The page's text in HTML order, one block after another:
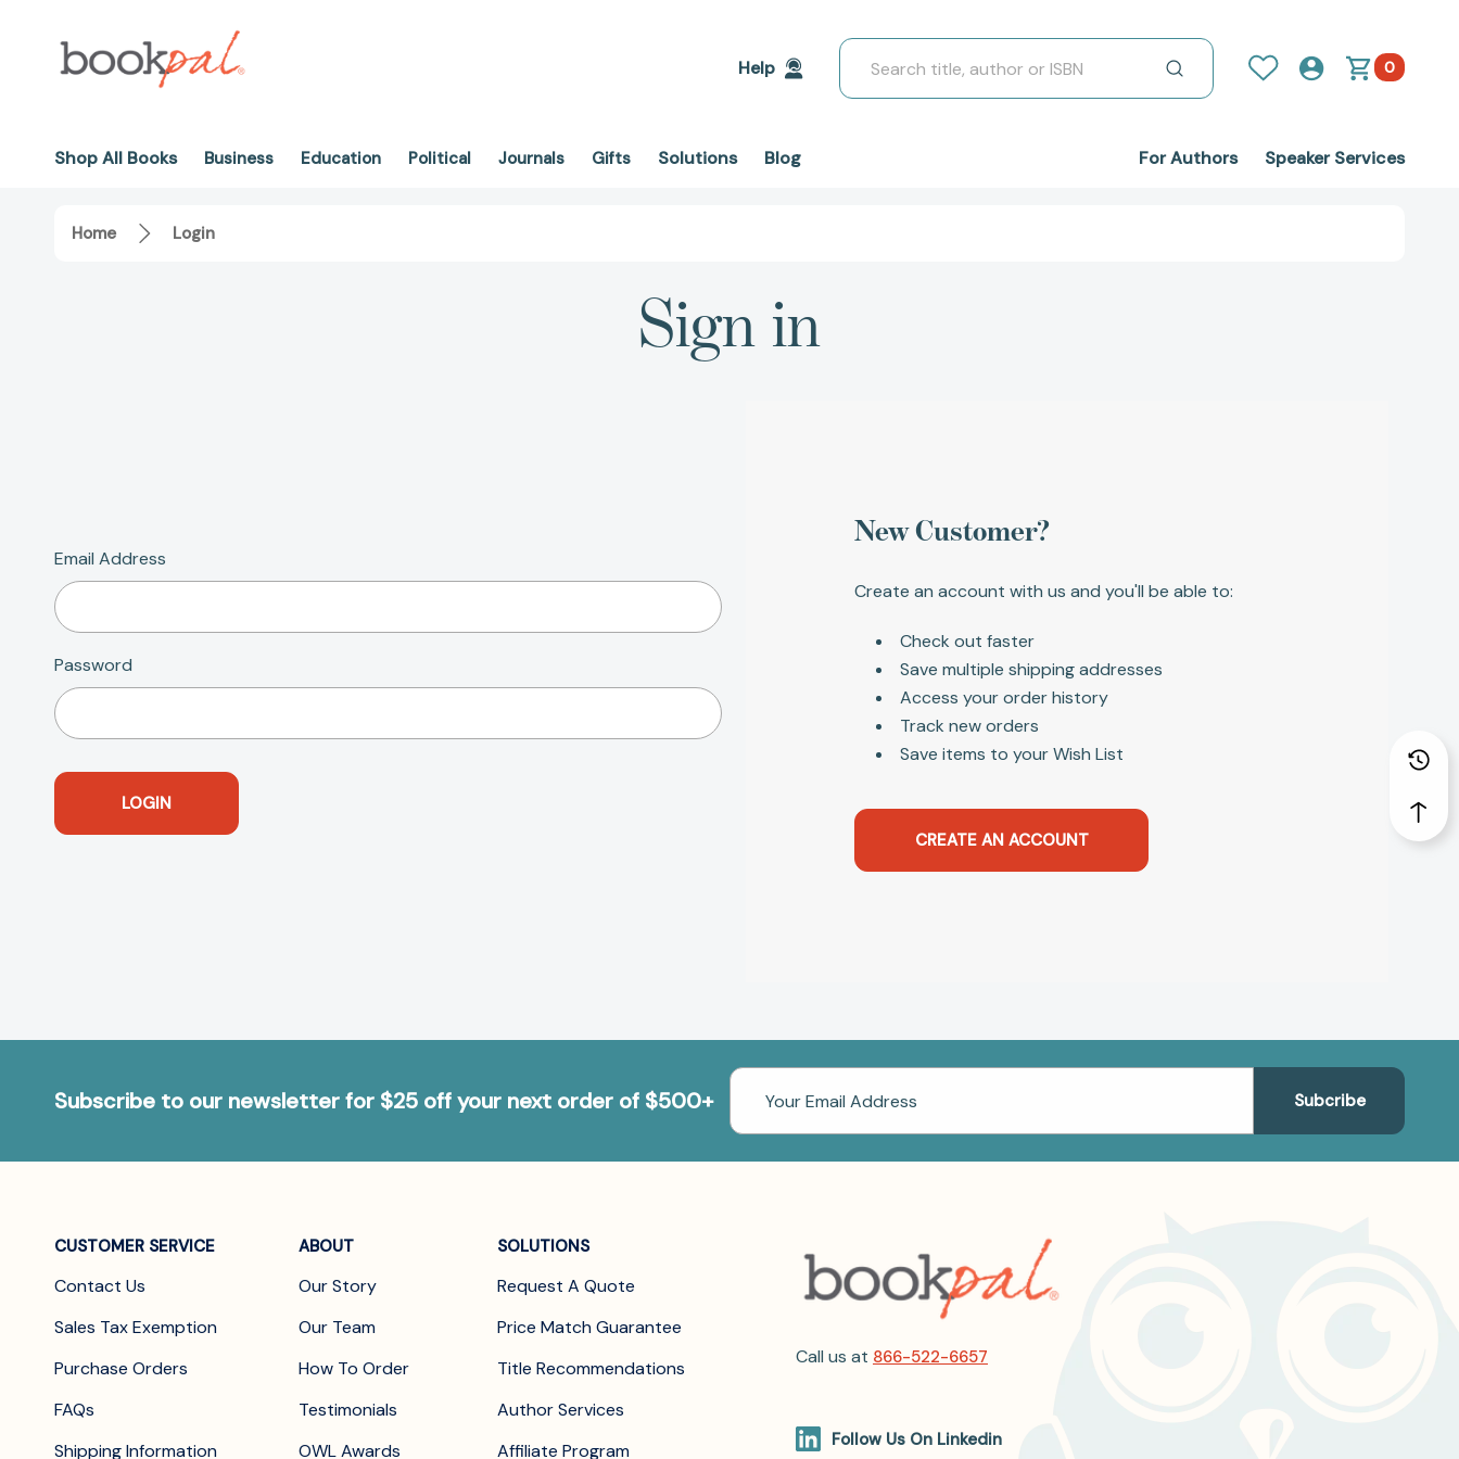
Help
Search
0
Shop All Books Business Education Political Journals Gifts Solutions Blog For Authors Speaker Services
Home Login
Sign in
Email Address
Password
New Customer?
Create an account with us and you'll be able to:
Check out faster
Save multiple shipping addresses
Access your order history
Track new orders
Save items to your Wish List
CREATE AN ACCOUNT
Subscribe to our newsletter for $25 off your next order of $500+
Email
Address
CUSTOMER SERVICE
Contact Us
Sales Tax Exemption
Purchase Orders
FAQs
Shipping Information
ABOUT
Our Story
Our Team
How To Order
Testimonials
OWL Awards
SOLUTIONS
Request A Quote
Price Match Guarantee
Title Recommendations
Author Services
Affiliate Program
Call us at 866-522-6657
Follow Us On Linkedin